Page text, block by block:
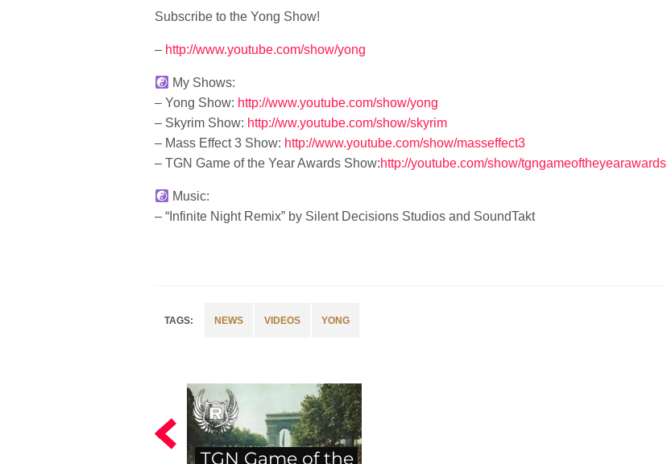
Subscribe to the Yong Show!
– http://www.youtube.com/show/yong
My Shows:
– Yong Show: http://www.youtube.com/show/yong
– Skyrim Show: http://ww.youtube.com/show/skyrim
– Mass Effect 3 Show: http://www.youtube.com/show/masseffect3
– TGN Game of the Year Awards Show:http://youtube.com/show/tgngameoftheyearawards
Music:
– “Infinite Night Remix” by Silent Decisions Studios and SoundTakt
NEWS VIDEOS YONG
TGN Game of the